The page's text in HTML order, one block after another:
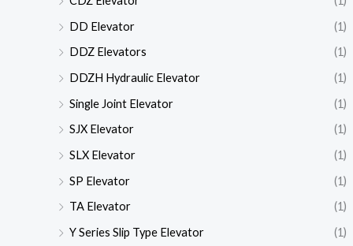
DD Elevator
(1)
DDZ Elevators
(1)
DDZH Hydraulic Elevator
(1)
Single Joint Elevator
(1)
SJX Elevator
(1)
SLX Elevator
(1)
SP Elevator
(1)
TA Elevator
(1)
Y Series Slip Type Elevator
(1)